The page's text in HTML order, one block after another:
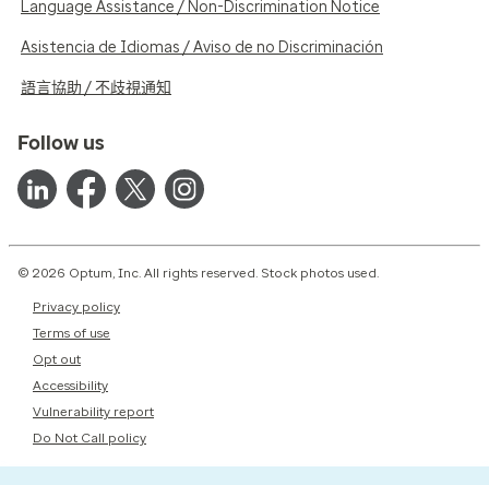
Language Assistance / Non-Discrimination Notice
Asistencia de Idiomas / Aviso de no Discriminación
語言協助 / 不歧視通知
Follow us
© 2026 Optum, Inc. All rights reserved. Stock photos used.
Privacy policy
Terms of use
Opt out
Accessibility
Vulnerability report
Do Not Call policy